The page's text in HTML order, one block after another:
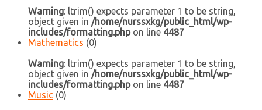
Warning: ltrim() expects parameter 1 to be string,
object given in /home/nurssxkg/public_html/wp-
includes/formatting.phpon line 4487
Mathematics (0)
Warning: ltrim() expects parameter 1 to be string,
object given in /home/nurssxkg/public_html/wp-
includes/formatting.phpon line 4487
Music (0)